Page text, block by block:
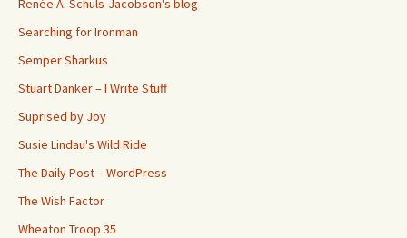
Renée A. Schuls-Jacobson's blog
Searching for Ironman
Semper Sharkus
Stuart Danker – I Write Stuff
Suprised by Joy
Susie Lindau's Wild Ride
The Daily Post – WordPress
The Wish Factor
Wheaton Troop 35